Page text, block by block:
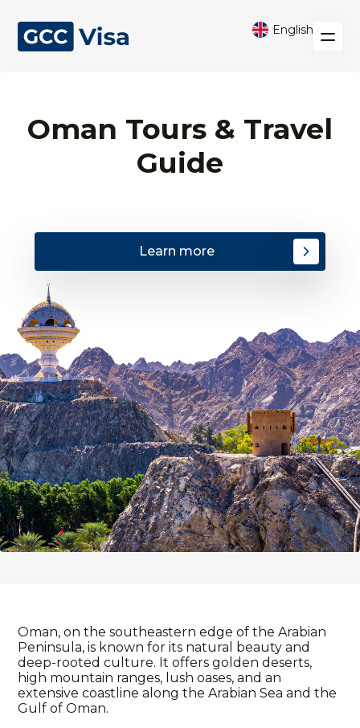
English
Oman Tours & Travel
Guide
Learn more
Oman, on the southeastern edge of the Arabian
Peninsula, is known for its natural beauty and
deep-rooted culture. It offers golden deserts,
high mountain ranges, lush oases, and an
extensive coastline along the Arabian Sea and the
Gulf of Oman.